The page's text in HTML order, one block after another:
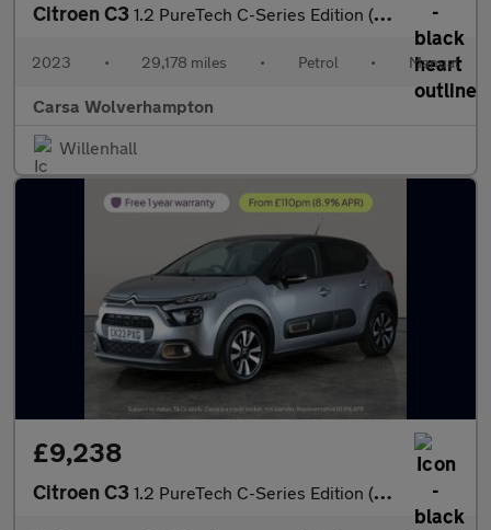
Citroen C3 1.2 PureTech C-Series Edition (83 ps) - CRUISE - AIR CON - PARK
2023 • 29,178 miles • Petrol • Manual
Carsa Wolverhampton
Willenhall
£9,238
Citroen C3 1.2 PureTech C-Series Edition (83 ps) - AUTO HEADLIGHTS